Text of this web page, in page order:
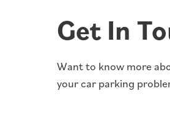
Get In
Want to know more
your car parking